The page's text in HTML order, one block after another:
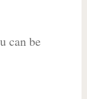
can be